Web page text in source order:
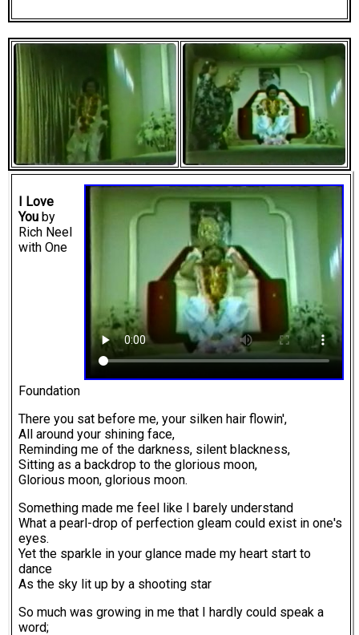
I Love
You by
Rich Neel
with One
Foundation
There you sat before me, your silken hair flowin',
All around your shining face,
Reminding me of the darkness, silent blackness,
Sitting as a backdrop to the glorious moon,
Glorious moon, glorious moon.
Something made me feel like I barely understand
What a pearl-drop of perfection gleam could exist in one's
eyes.
Yet the sparkle in your glance made my heart start to
dance
As the sky lit up by a shooting star
So much was growing in me that I hardly could speak a
word;